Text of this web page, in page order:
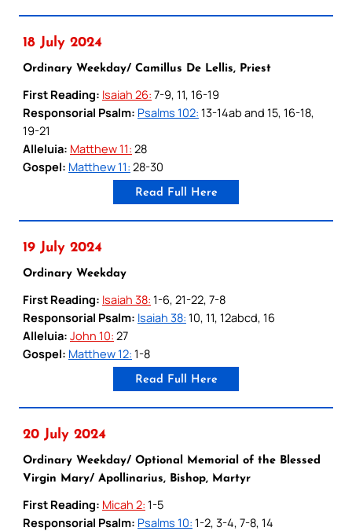
18 July 2024
Ordinary Weekday/ Camillus De Lellis, Priest
First Reading: Isaiah 26: 7-9, 11, 16-19
Responsorial Psalm: Psalms 102: 13-14ab and 15, 16-18,
19-21
Alleluia: Matthew 11: 28
Gospel: Matthew 11: 28-30
Read Full Here
19 July 2024
Ordinary Weekday
First Reading: Isaiah 38: 1-6, 21-22, 7-8
Responsorial Psalm: Isaiah 38: 10, 11, 12abcd, 16
Alleluia: John 10: 27
Gospel: Matthew 12: 1-8
Read Full Here
20 July 2024
Ordinary Weekday/ Optional Memorial of the Blessed
Virgin Mary/ Apollinarius, Bishop, Martyr
First Reading: Micah 2: 1-5
Responsorial Psalm: Psalms 10: 1-2, 3-4, 7-8, 14